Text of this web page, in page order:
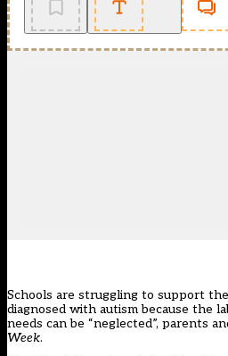
Schools are struggling to support
diagnosed with autism because the
needs can be “neglected”, parents
Week.